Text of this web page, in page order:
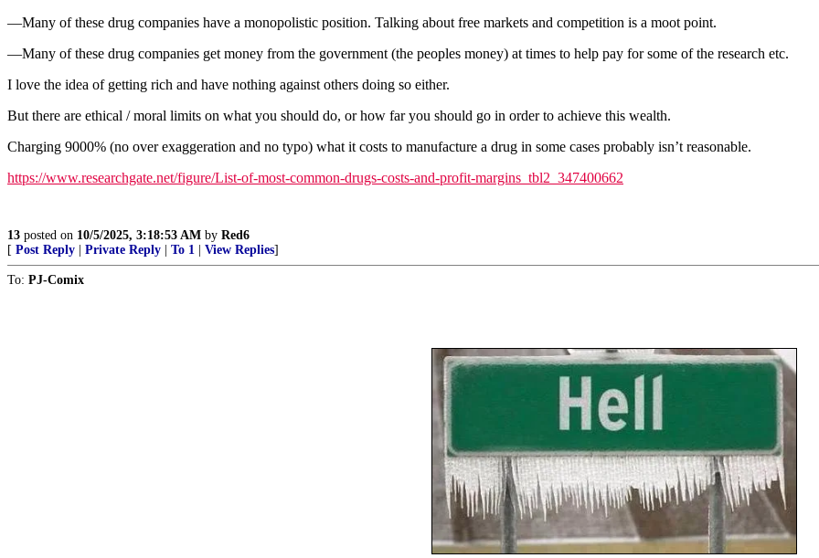
—Many of these drug companies have a monopolistic position. Talking about free markets and competition is a moot point.
—Many of these drug companies get money from the government (the peoples money) at times to help pay for some of the research etc.
I love the idea of getting rich and have nothing against others doing so either.
But there are ethical / moral limits on what you should do, or how far you should go in order to achieve this wealth.
Charging 9000% (no over exaggeration and no typo) what it costs to manufacture a drug in some cases probably isn’t reasonable.
https://www.researchgate.net/figure/List-of-most-common-drugs-costs-and-profit-margins_tbl2_347400662
13 posted on 10/5/2025, 3:18:53 AM by Red6
[ Post Reply Private Reply To 1 View Replies]
To: PJ-Comix